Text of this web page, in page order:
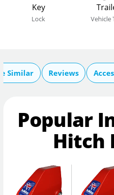
Key
Lock Vehicle
Similar Reviews
Popular
Hitch